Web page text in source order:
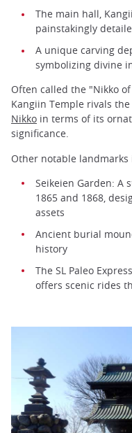
The main hall,
painstakingly
A unique carving
symbolizing divine
Often called the "Nikko
Kangiin Temple rivals
Nikko in terms of its
significance.
Other notable landmarks
Seikeien Garden: A
1865 and 1868,
assets
Ancient burial
history
The SL Paleo
offers scenic rides